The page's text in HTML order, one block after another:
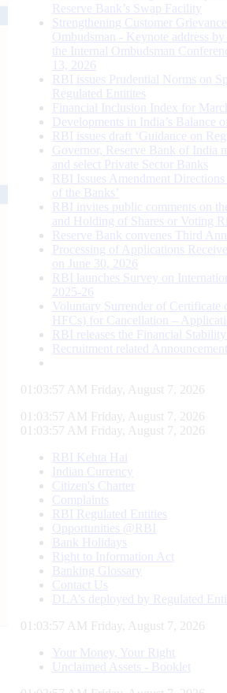
Reserve Bank’s Swap Facility
Strengthening Customer
Ombudsman - Keynote address
the Internal Ombudsman
13, 2026
RBI issues Prudential Norms on
Regulated Entitites
Financial Inclusion Index for
Developments in India’s Balance
RBI issues draft ‘Guidance on
Governor, Reserve Bank of India
and select Private Sector Banks
RBI Issues Amendment
of the Banks’
RBI invites public comments on
and Holding of Shares or Voting
Reserve Bank convenes Third
Processing of Applications
on June 30, 2026
RBI launches Survey on
2025-26
Voluntary Surrender of
HFCs) for Cancellation –
RBI releases the Financial
Recruitment related
01:03:58 AM Friday, August 7, 2026
01:03:58 AM Friday, August 7, 2026
01:03:58 AM Friday, August 7, 2026
RBI Kehta Hai
Indian Currency
Citizen's Charter
Complaints
RBI Regulated Entities
Opportunities @RBI
Bank Holidays
Right to Information Act
Banking Glossary
Contact Us
DLA’s deployed by Regulated
01:03:58 AM Friday, August 7, 2026
Your Money, Your Right
Unclaimed Assets - Booklet